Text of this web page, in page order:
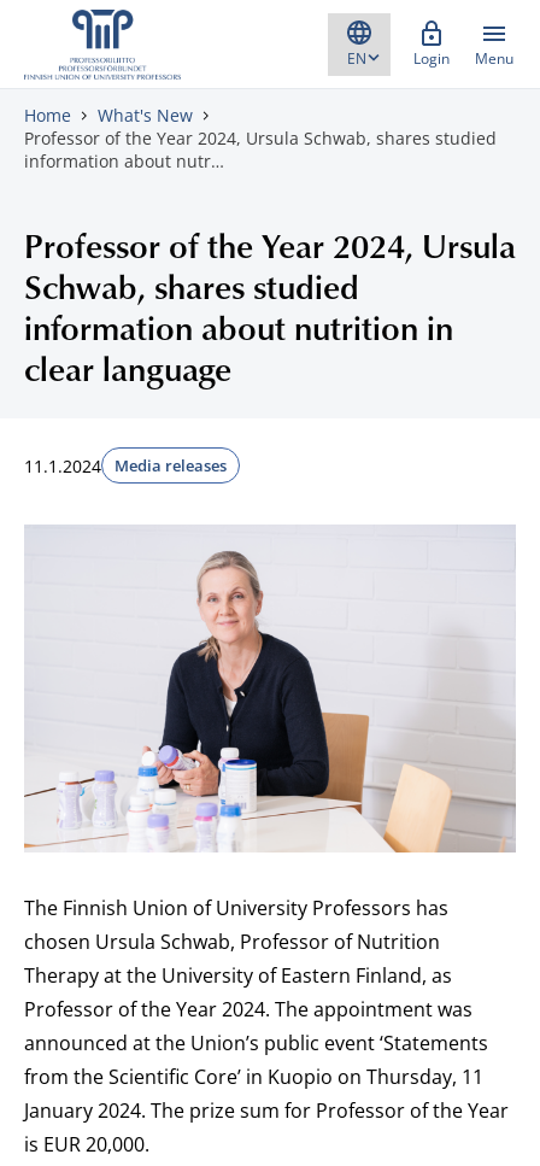
Skip to content
Login Menu
Home
What's New
Professor of the Year 2024, Ursula Schwab, shares studied
information about nutr…
Professor of the Year 2024, Ursula
Schwab, shares studied
information about nutrition in
clear language
11.1.2024 Media releases
The Finnish Union of University Professors has
chosen Ursula Schwab, Professor of Nutrition
Therapy at the University of Eastern Finland, as
Professor of the Year 2024. The appointment was
announced at the Union’s public event ‘Statements
from the Scientific Core’ in Kuopio on Thursday, 11
January 2024. The prize sum for Professor of the Year
is EUR 20,000.